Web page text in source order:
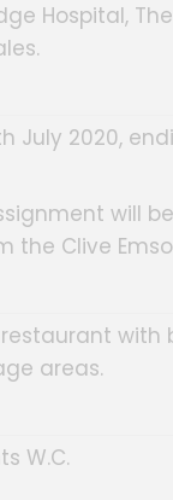
Hospital,
2020,
will
Clive
areas.
W.C.